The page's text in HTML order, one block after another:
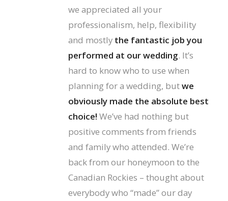
we appreciated all your
professionalism, help, flexibility
and mostly the fantastic job you
performed at our wedding. It’s
hard to know who to use when
planning for a wedding, butwe
obviously made the absolute best
choice! We’ve had nothing but
positive comments from friends
and family who attended. We’re
back from our honeymoon to the
Canadian Rockies – thought about
everybody who “made” our day